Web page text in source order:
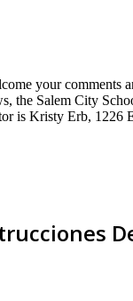
your
Salem City
is Kristy Erb,